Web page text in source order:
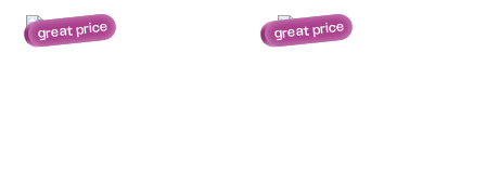
great price great price